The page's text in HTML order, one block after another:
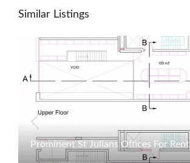
Similar Listings
Prominent St Julians Offices For Rent